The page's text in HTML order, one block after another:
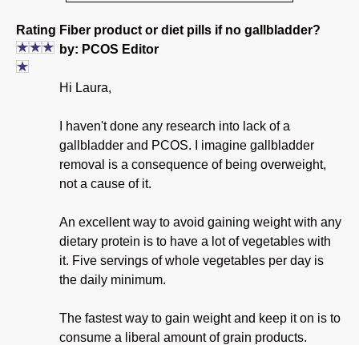
Rating Fiber product or diet pills if no gallbladder?
by: PCOS Editor
Hi Laura,
I haven't done any research into lack of a
gallbladder and PCOS. I imagine gallbladder
removal is a consequence of being overweight,
not a cause of it.
An excellent way to avoid gaining weight with any
dietary protein is to have a lot of vegetables with
it. Five servings of whole vegetables per day is
the daily minimum.
The fastest way to gain weight and keep it on is to
consume a liberal amount of grain products.